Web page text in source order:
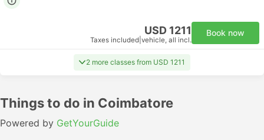
USD 1211
Taxes included vehicle, all incl.
Book now
2 more classes from USD 1211
Things to do in Coimbatore
Powered by GetYourGuide